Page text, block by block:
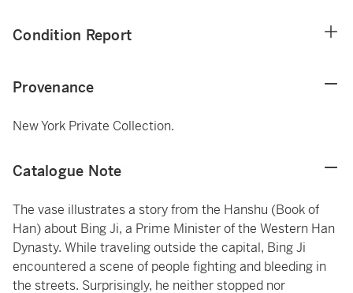
Condition Report
Provenance
New York Private Collection.
Catalogue Note
The vase illustrates a story from the Hanshu (Book of
Han) about Bing Ji, a Prime Minister of the Western Han
Dynasty. While traveling outside the capital, Bing Ji
encountered a scene of people fighting and bleeding in
the streets. Surprisingly, he neither stopped nor